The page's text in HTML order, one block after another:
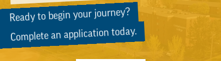
Ready to begin your journey?
Complete an application today.